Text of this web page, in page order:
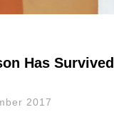
Has Survived
2017